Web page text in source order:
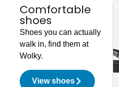
Comfortable
shoes
Shoes you can actually
walk in, find them at
Wolky.
View shoes